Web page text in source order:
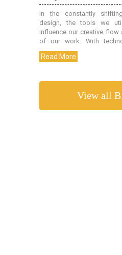
View all